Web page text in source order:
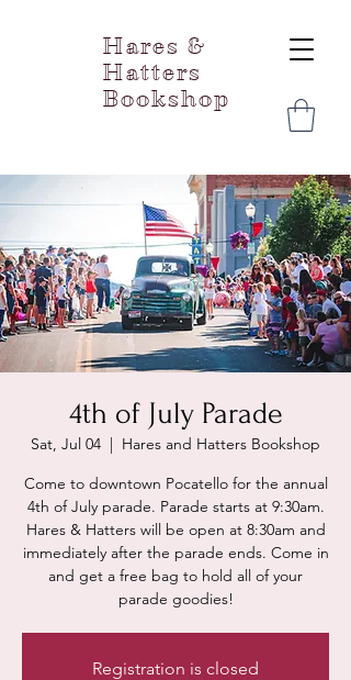
Hares &
Hatters
Bookshop
4th of July Parade
Sat, Jul 04
  |
Hares and Hatters Bookshop
Come to downtown Pocatello for the annual
4th of July parade. Parade starts at 9:30am.
Hares & Hatters will be open at 8:30am and
immediately after the parade ends. Come in
and get a free bag to hold all of your
parade goodies!
Registration is closed